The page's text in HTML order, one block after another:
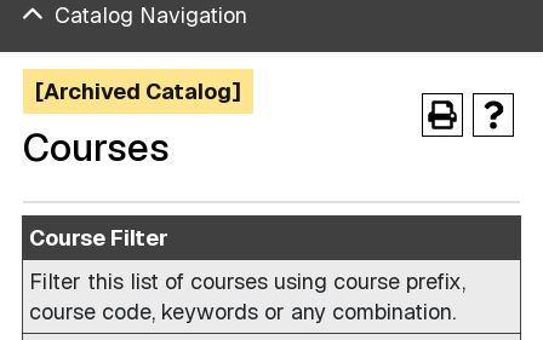
Catalog Navigation
[Archived Catalog]
Courses
Course Filter
Filter this list of courses using course prefix,
course code, keywords or any combination.